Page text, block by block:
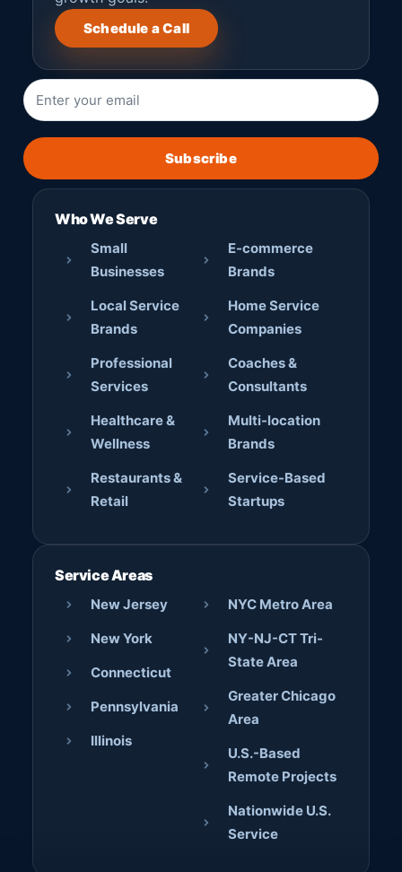
Schedule a Call
Subscribe
Who We Serve
Small
Businesses
Local Service
Brands
Professional
Services
Healthcare &
Wellness
Restaurants &
Retail
E-commerce
Brands
Home Service
Companies
Coaches &
Consultants
Multi-location
Brands
Service-Based
Startups
Service Areas
New Jersey
New York
Connecticut
Pennsylvania
Illinois
NYC Metro Area
NY-NJ-CT Tri-
State Area
Greater Chicago
Area
U.S.-Based
Remote Projects
Nationwide U.S.
Service